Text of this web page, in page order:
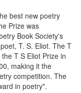
best new poetry
Prize was
Book Society's
T. S. Eliot. The T
T S Eliot Prize in
making it the
competition. The
in poetry".